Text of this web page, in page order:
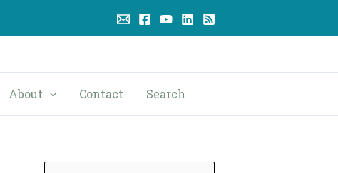
About Contact Search